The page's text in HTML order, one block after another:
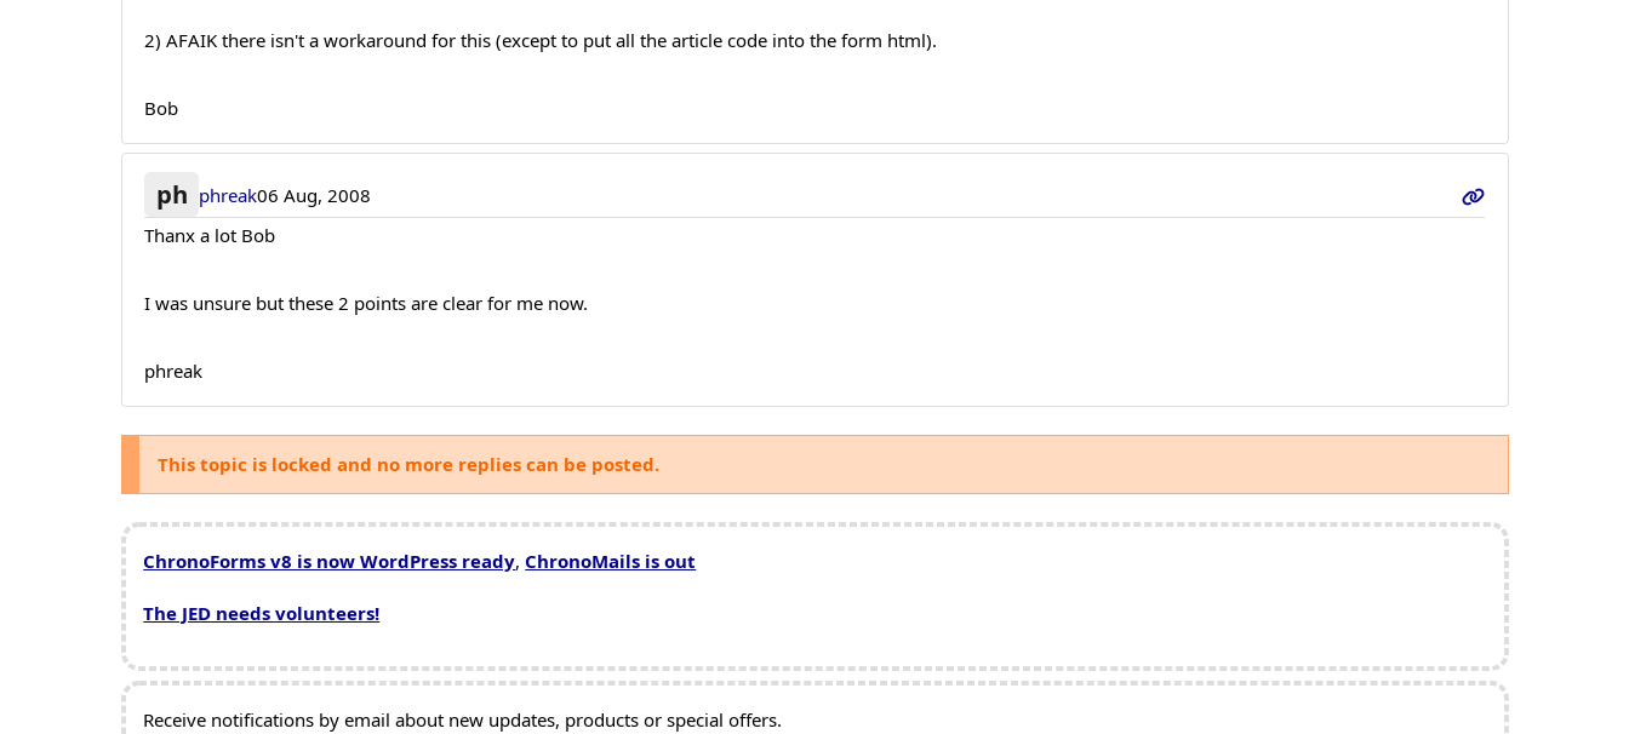
2) AFAIK there isn't a workaround for this (except to put all the article code into the form html).
Bob
ph phreak06 Aug, 2008
Thanx a lot Bob
I was unsure but these 2 points are clear for me now.
phreak
This topic is locked and no more replies can be posted.
ChronoForms v8 is now WordPress ready, ChronoMails is out
The JED needs volunteers!
Receive notifications by email about new updates, products or special offers.